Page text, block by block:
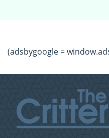
(adsbygoogle =